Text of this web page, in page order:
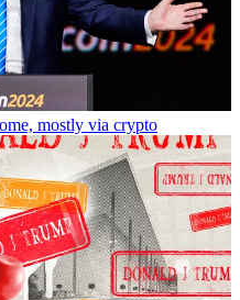
mostly via crypto